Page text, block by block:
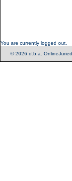
You are currently logged out.
© 2026 d.b.a.